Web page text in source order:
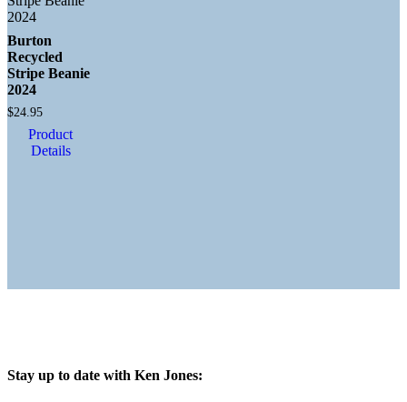
Burton
Recycled
Stripe Beanie
2024
$24.95
Product
Details
Stay up to date with Ken Jones: